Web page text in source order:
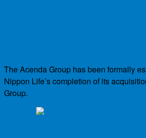
The Acenda Group has been formally
Nippon Life’s completion of its
Group.